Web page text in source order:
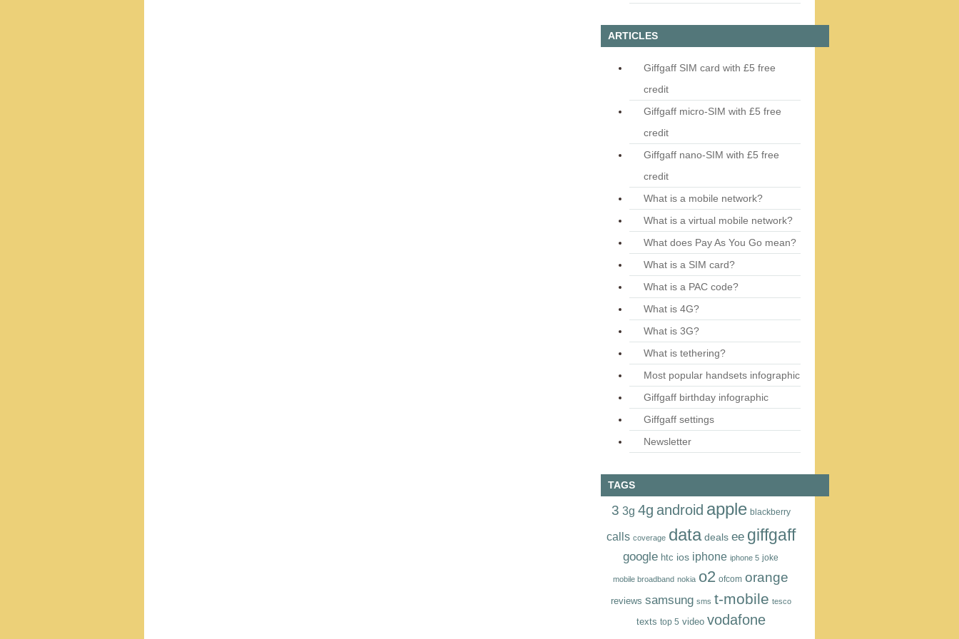
ARTICLES
Giffgaff SIM card with £5 free
credit
Giffgaff micro-SIM with £5 free
credit
Giffgaff nano-SIM with £5 free
credit
What is a mobile network?
What is a virtual mobile network?
What does Pay As You Go mean?
What is a SIM card?
What is a PAC code?
What is 4G?
What is 3G?
What is tethering?
Most popular handsets infographic
Giffgaff birthday infographic
Giffgaff settings
Newsletter
TAGS
3 3g 4g android apple blackberry
calls coverage data deals ee giffgaff
google htc ios iphone iphone 5 joke
mobile broadband nokia o2 ofcom orange
reviews samsung sms t‑mobile tesco
texts top 5 video vodafone